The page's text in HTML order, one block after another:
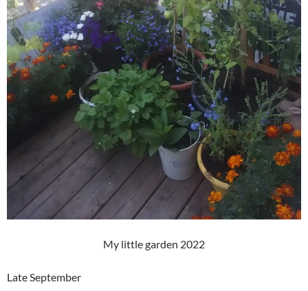
My little garden 2022
Late September